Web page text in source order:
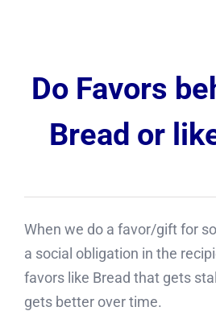
Do Favors
Bread or
When we do a favor/gift for
a social obligation in the
favors like Bread that gets
gets better over time.